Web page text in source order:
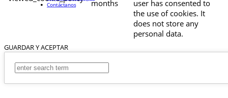
months
user has consented to
the use of cookies. It
does not store any
personal data.
GUARDAR Y ACEPTAR
Contáctanos